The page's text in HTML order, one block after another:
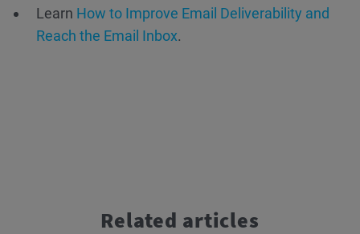
Learn How to Improve Email Deliverability and
Reach the Email Inbox.
Related articles